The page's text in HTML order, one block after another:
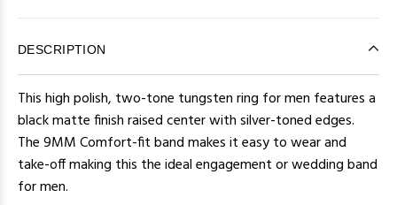
DESCRIPTION
This high polish, two-tone tungsten ring for men features a
black matte finish raised center with silver-toned edges.
The 9MM Comfort-fit band makes it easy to wear and
take-off making this the ideal engagement or wedding band
for men.